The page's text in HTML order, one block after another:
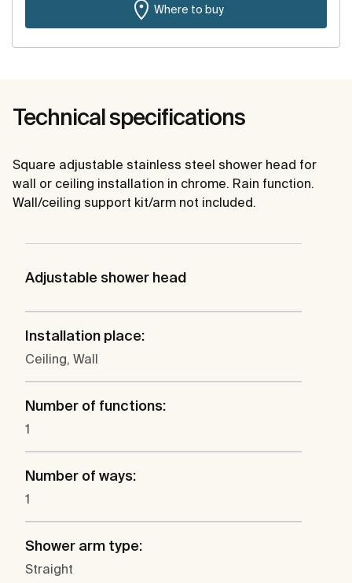
Where to buy
Technical specifications
Square adjustable stainless steel shower head for
wall or ceiling installation in chrome. Rain function.
Wall/ceiling support kit/arm not included.
Adjustable shower head
Installation place:
Ceiling, Wall
Number of functions:
1
Number of ways:
1
Shower arm type:
Straight